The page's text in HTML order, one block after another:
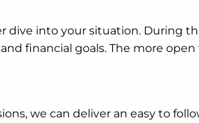
into your situation. During
financial goals. The more
we can deliver an easy to